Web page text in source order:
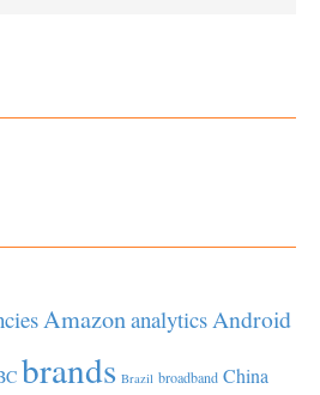
AmazonanalyticsAndroid
brands Brazil broadband China